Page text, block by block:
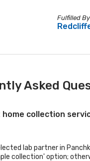
Fulfilled By
Asked
home collection
lab partner in
collection' option;